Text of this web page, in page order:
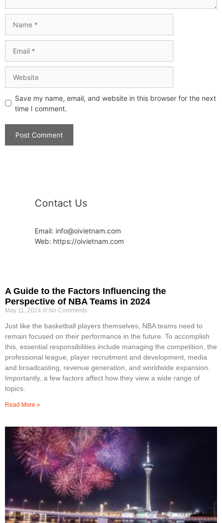
Save my name, email, and website in this browser for the next
time I comment.
Contact Us
Email: info@oivietnam.com
Web: https://oivietnam.com
A Guide to the Factors Influencing the
Perspective of NBA Teams in 2024
May 11, 2024 No Comments
Just like the basketball players themselves, NBA teams need to
remain focused on their performance in the future. To accomplish
this, essential responsibilities include managing the competition, the
professional league, player recruitment and development, media
and broadcasting, revenue generation, and worldwide expansion.
Importantly, a few factors affect how they view a wide range of
topics.
Read More »